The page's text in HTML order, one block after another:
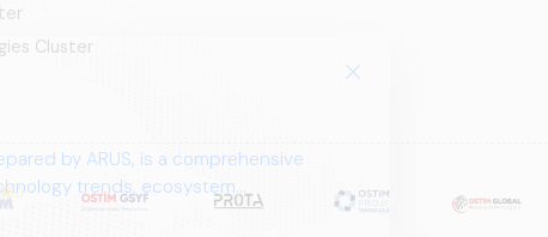
by ARUS, is a comprehensive
trends, ecosystem
Cluster